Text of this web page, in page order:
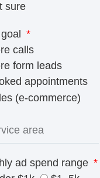
fit
wide
with
sure
calls
form leads
appointments
(e-commerce)
ad spend range